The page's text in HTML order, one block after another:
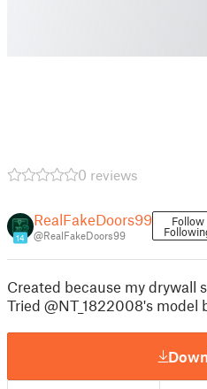
0 reviews
14
RealFakeDoors99
@RealFakeDoors99
Follow
Created because my drywall
Tried @NT_1822008's